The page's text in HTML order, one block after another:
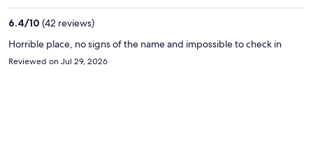
6.4/10 (42 reviews)
Horrible place, no signs of the name and impossible to check in
Reviewed on Jul 29, 2026